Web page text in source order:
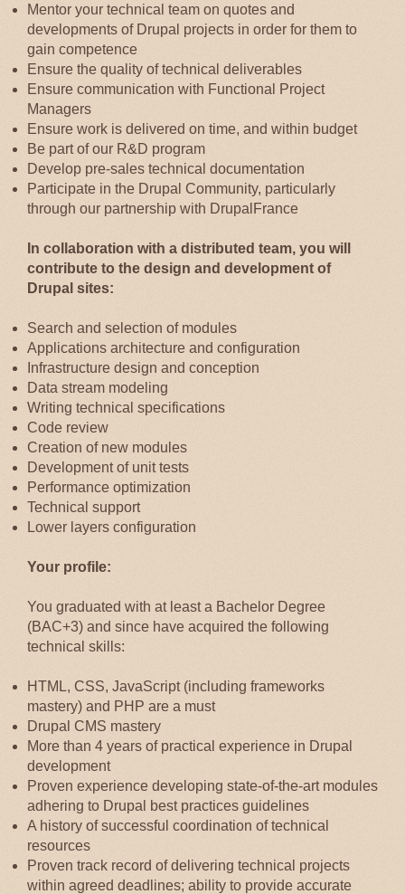
Mentor your technical team on quotes and
developments of Drupal projects in order for them to
gain competence
Ensure the quality of technical deliverables
Ensure communication with Functional Project
Managers
Ensure work is delivered on time, and within budget
Be part of our R&D program
Develop pre-sales technical documentation
Participate in the Drupal Community, particularly
through our partnership with DrupalFrance
In collaboration with a distributed team, you will
contribute to the design and development of
Drupal sites:
Search and selection of modules
Applications architecture and configuration
Infrastructure design and conception
Data stream modeling
Writing technical specifications
Code review
Creation of new modules
Development of unit tests
Performance optimization
Technical support
Lower layers configuration
Your profile:
You graduated with at least a Bachelor Degree
(BAC+3) and since have acquired the following
technical skills:
HTML, CSS, JavaScript (including frameworks
mastery) and PHP are a must
Drupal CMS mastery
More than 4 years of practical experience in Drupal
development
Proven experience developing state-of-the-art modules
adhering to Drupal best practices guidelines
A history of successful coordination of technical
resources
Proven track record of delivering technical projects
within agreed deadlines; ability to provide accurate